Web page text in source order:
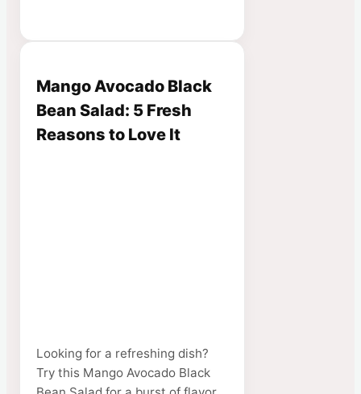
Mango Avocado Black
Bean Salad: 5 Fresh
Reasons to Love It
Looking for a refreshing dish?
Try this Mango Avocado Black